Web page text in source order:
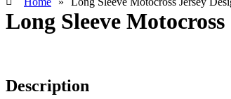
Long Sleeve
Description